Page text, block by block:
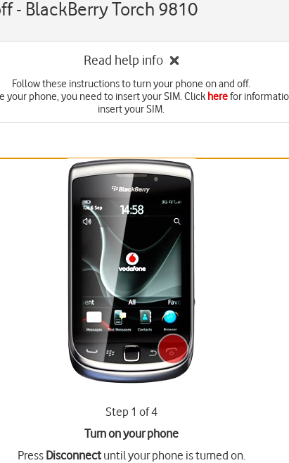
- BlackBerry Torch 9810
Read help info
Follow these instructions to turn your phone on and off.
your phone, you need to insert your SIM. Click herefor
insert your SIM.
Step 1 of 4
Turn on your phone
Press Disconnectuntil your phone is turned on.